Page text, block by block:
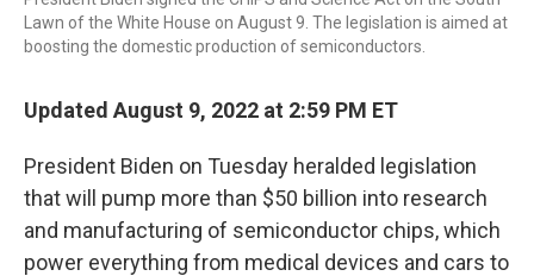
Lawn of the White House on August 9. The legislation is aimed at
boosting the domestic production of semiconductors.
Updated August 9, 2022 at 2:59 PM ET
President Biden on Tuesday heralded legislation
that will pump more than $50 billion into research
and manufacturing of semiconductor chips, which
power everything from medical devices and cars to